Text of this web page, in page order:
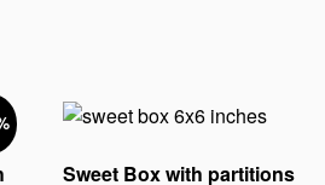
Sweet Box with partitions